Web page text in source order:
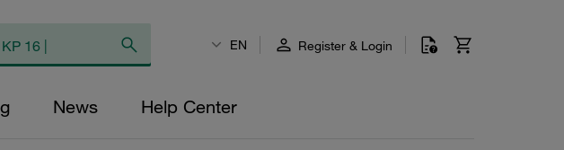
EN Register & Login
News Help Center